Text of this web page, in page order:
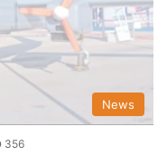
News
356